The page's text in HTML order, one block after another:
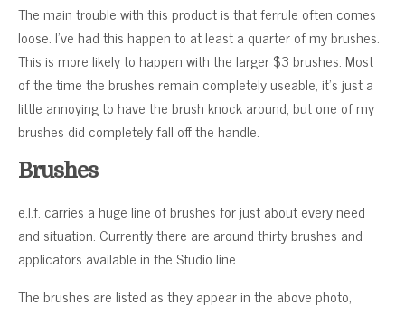
The main trouble with this product is that ferrule often comes
loose. I’ve had this happen to at least a quarter of my brushes.
This is more likely to happen with the larger $3 brushes. Most
of the time the brushes remain completely useable, it’s just a
little annoying to have the brush knock around, but one of my
brushes did completely fall off the handle.
Brushes
e.l.f. carries a huge line of brushes for just about every need
and situation. Currently there are around thirty brushes and
applicators available in the Studio line.
The brushes are listed as they appear in the above photo,